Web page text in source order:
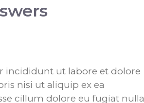
incididunt ut labore et dolore
nisi ut aliquip ex ea
cillum dolore eu fugiat nulla